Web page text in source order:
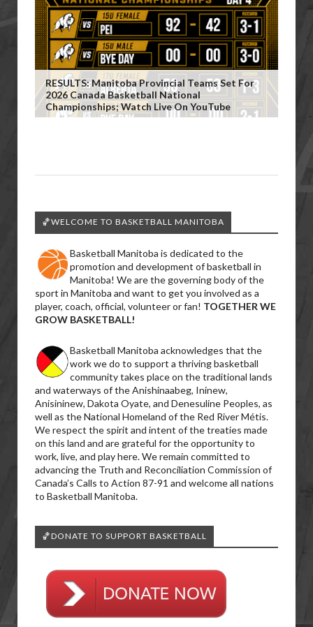
RESULTS: Manitoba Provincial Teams Set For
2026 Canada Basketball National
Championships; Watch Live On YouTube
🏀WELCOME TO BASKETBALL MANITOBA
Basketball Manitoba is dedicated to the
promotion and development of basketball in
Manitoba! We are the governing body of the
sport in Manitoba and want to get you involved as a
player, coach, official, volunteer or fan! TOGETHER WE
GROW BASKETBALL!
Basketball Manitoba acknowledges that the
work we do to support a thriving basketball
community takes place on the traditional lands
and waterways of the Anishinaabeg, Ininew,
Anisininew, Dakota Oyate, and Denesuline Peoples, as
well as the National Homeland of the Red River Métis.
We respect the spirit and intent of the treaties made
on this land and are grateful for the opportunity to
work, live, and play here. We remain committed to
advancing the Truth and Reconciliation Commission of
Canada’s Calls to Action 87-91 and welcome all nations
to Basketball Manitoba.
🏀DONATE TO SUPPORT BASKETBALL